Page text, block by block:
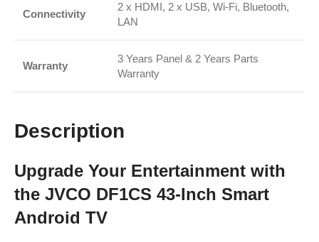
Connectivity
2 x HDMI, 2 x USB, Wi-Fi, Bluetooth,
LAN
Warranty
3 Years Panel & 2 Years Parts
Warranty
Description
Upgrade Your Entertainment with
the JVCO DF1CS 43-Inch Smart
Android TV